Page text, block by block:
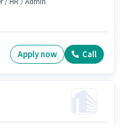
Apply now Call